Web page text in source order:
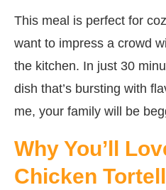
This meal is perfect for
want to impress a crowd
the kitchen. In just 30
dish that’s bursting with
me, your family will be
Why You’ll
Chicken